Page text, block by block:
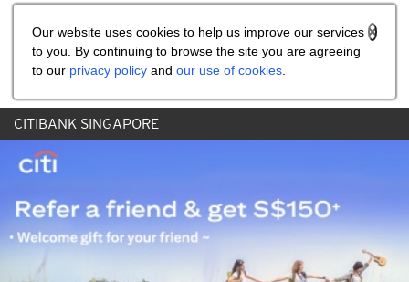
Our website uses cookies to help us improve our services
to you. By continuing to browse the site you are agreeing
to our privacy policy and our use of cookies
CITIBANK SINGAPORE
Share the referral code: